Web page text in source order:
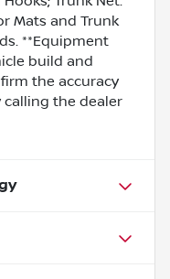
Mats and Trunk
**Equipment
build and
the accuracy
the dealer